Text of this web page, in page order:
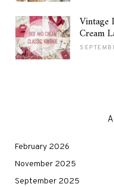
Vintage
Cream
February 2026
November 2025
September 2025